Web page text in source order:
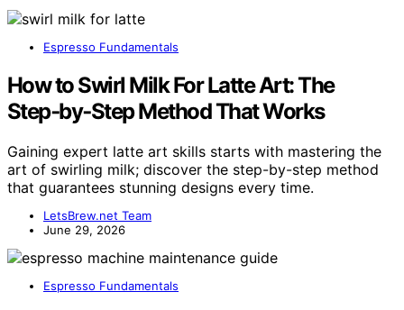
Espresso Fundamentals
How to Swirl Milk For Latte Art: The
Step‑by‑Step Method That Works
Gaining expert latte art skills starts with mastering the
art of swirling milk; discover the step-by-step method
that guarantees stunning designs every time.
LetsBrew.net Team
June 29, 2026
Espresso Fundamentals